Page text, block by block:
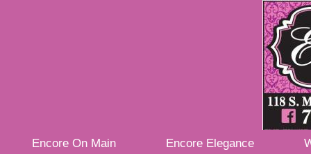
Encore On Main Encore Elegance